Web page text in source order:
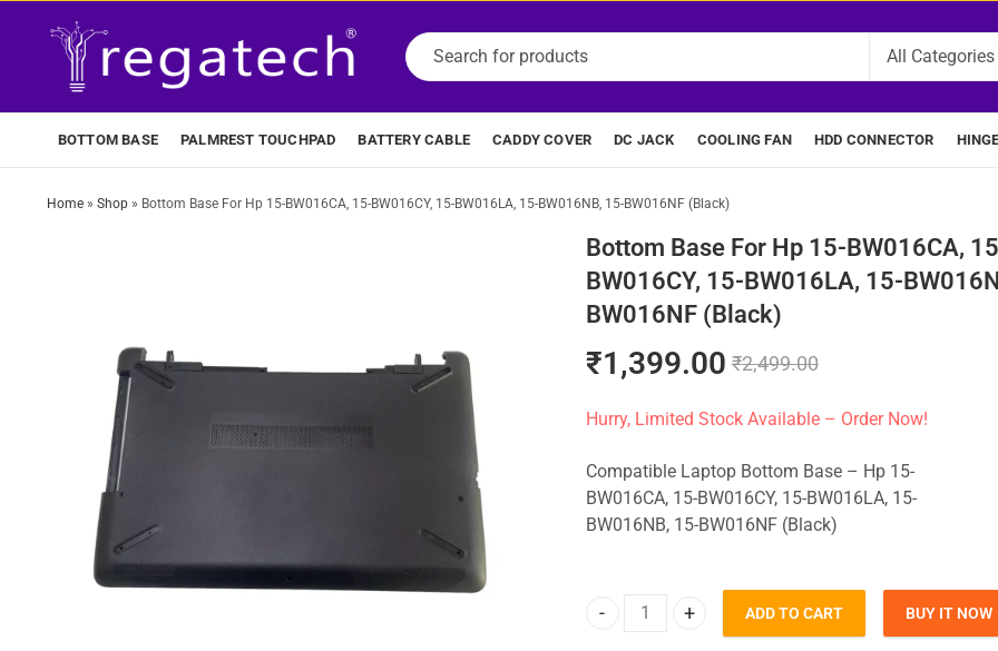
BOTTOM BASE PALMREST TOUCHPAD BATTERY CABLE CADDY COVER DC JACK COOLING FAN HDD CONNECTOR
Home» Shop» Bottom Base For Hp 15-BW016CA, 15-BW016CY, 15-BW016LA, 15-BW016NB, 15-BW016NF (Black)
Bottom Base For Hp 15-BW016CA,
BW016CY, 15-BW016LA, 15-
BW016NF (Black)
₹1,399.00 ₹2,499.00
Hurry, Limited Stock Available – Order Now!
Compatible Laptop Bottom Base – Hp 15-
BW016CA, 15-BW016CY, 15-BW016LA, 15-
BW016NB, 15-BW016NF (Black)
Bottom Base For Hp 15-BW016CA, 15-BW016CY,
ADD TO CART BUY IT NOW